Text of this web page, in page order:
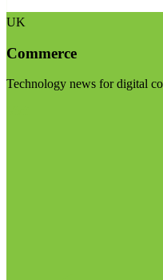
UK
Commerce
Technology news for digital